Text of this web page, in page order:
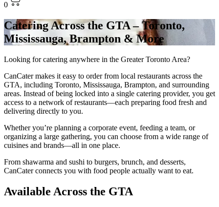
0
Catering Across the GTA – Toronto,
Mississauga, Brampton & More
Looking for catering anywhere in the Greater Toronto Area?
CanCater makes it easy to order from local restaurants across the
GTA, including Toronto, Mississauga, Brampton, and surrounding
areas. Instead of being locked into a single catering provider, you get
access to a network of restaurants—each preparing food fresh and
delivering directly to you.
Whether you’re planning a corporate event, feeding a team, or
organizing a large gathering, you can choose from a wide range of
cuisines and brands—all in one place.
From shawarma and sushi to burgers, brunch, and desserts,
CanCater connects you with food people actually want to eat.
Available Across the GTA